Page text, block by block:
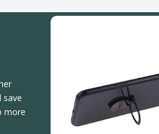
save
more